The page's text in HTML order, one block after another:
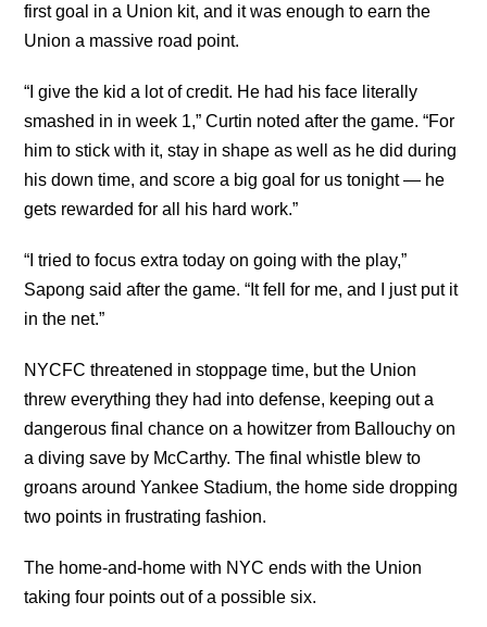
first goal in a Union kit, and it was enough to earn the
Union a massive road point.
“I give the kid a lot of credit. He had his face literally
smashed in in week 1,” Curtin noted after the game. “For
him to stick with it, stay in shape as well as he did during
his down time, and score a big goal for us tonight — he
gets rewarded for all his hard work.”
“I tried to focus extra today on going with the play,”
Sapong said after the game. “It fell for me, and I just put it
in the net.”
NYCFC threatened in stoppage time, but the Union
threw everything they had into defense, keeping out a
dangerous final chance on a howitzer from Ballouchy on
a diving save by McCarthy. The final whistle blew to
groans around Yankee Stadium, the home side dropping
two points in frustrating fashion.
The home-and-home with NYC ends with the Union
taking four points out of a possible six.